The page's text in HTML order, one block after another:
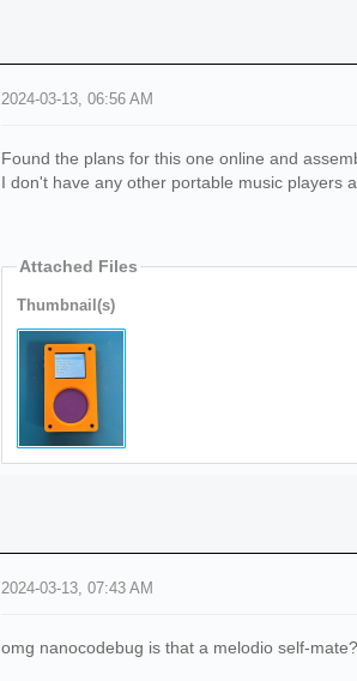
2024-03-13, 06:56 AM
Found the plans for this one online and
I don't have any other portable music players
Attached Files
Thumbnail(s)
2024-03-13, 07:43 AM
omg nanocodebug is that a melodio self-